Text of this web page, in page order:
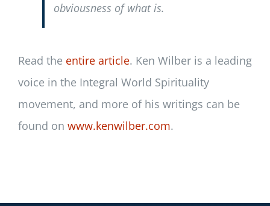
obviousness of what is.
Read the entire article. Ken Wilber is a leading
voice in the Integral World Spirituality
movement, and more of his writings can be
found on www.kenwilber.com.